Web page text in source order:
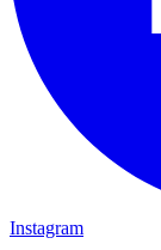
Instagram